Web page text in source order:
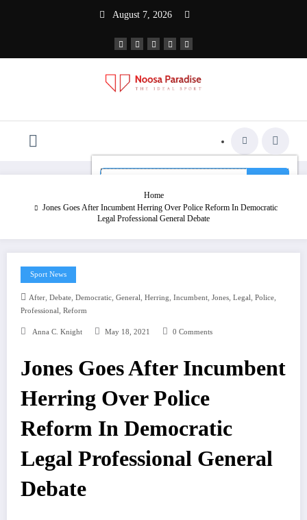
August 7, 2026
Noosa Paradise
Home
Jones Goes After Incumbent Herring Over Police Reform In Democratic
Legal Professional General Debate
Sport News
After, Debate, Democratic, General, Herring, Incumbent, Jones, Legal, Police,
Professional, Reform
Anna C. Knight May 18, 2021 0 Comments
Jones Goes After Incumbent
Herring Over Police
Reform In Democratic
Legal Professional General
Debate